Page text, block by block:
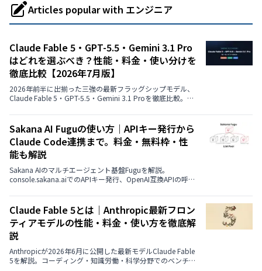
Articles popular with エンジニア
Claude Fable 5・GPT-5.5・Gemini 3.1 Pro
はどれを選ぶべき？性能・料金・使い分けを
徹底比較【2026年7月版】
2026年前半に出揃った三強の最新フラッグシップモデル、
Claude Fable 5・GPT-5.5・Gemini 3.1 Proを徹底比較。ベ
チモーダル対応、ChatGPT Plus/Claude Pro/Google AI
Proなど消費者向けプランでの使い方まで、公式データを中
心に用途別のおすすめを解説します。
Sakana AI Fuguの使い方｜APIキー発行から
Claude Code連携まで。料金・無料枠・性
能も解説
Sakana AIのマルチエージェント基盤Fuguを解説。
console.sakana.aiでのAPIキー発行、OpenAI互換APIの呼び
紹介。Fugu／Fugu Ultra／Fugu Cyberの使い分け、料金と
無料枠の有無、ベンチマーク性能までまとめました。
Claude Fable 5とは｜Anthropic最新フロン
ティアモデルの性能・料金・使い方を徹底解
説
Anthropicが2026年6月に公開した最新モデルClaude Fable
5を解説。コーディング・知識労働・科学分野でのベンチマ